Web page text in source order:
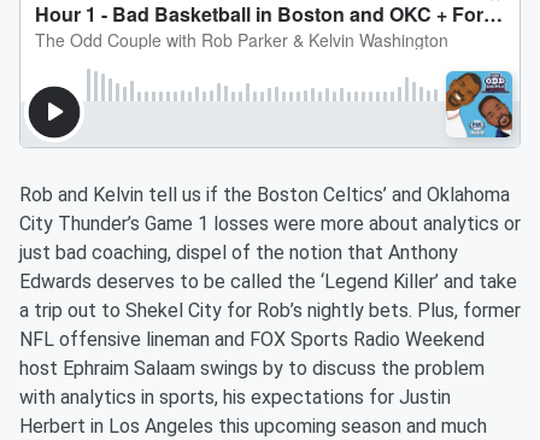
Rob and Kelvin tell us if the Boston Celtics’ and Oklahoma
City Thunder’s Game 1 losses were more about analytics or
just bad coaching, dispel of the notion that Anthony
Edwards deserves to be called the ‘Legend Killer’ and take
a trip out to Shekel City for Rob’s nightly bets. Plus, former
NFL offensive lineman and FOX Sports Radio Weekend
host Ephraim Salaam swings by to discuss the problem
with analytics in sports, his expectations for Justin
Herbert in Los Angeles this upcoming season and much